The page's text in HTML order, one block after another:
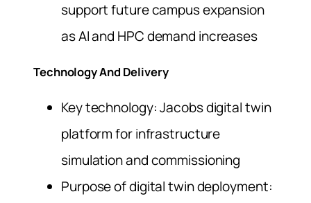
support future campus expansion
as AI and HPC demand increases
Technology And Delivery
Key technology: Jacobs digital twin
platform for infrastructure
simulation and commissioning
Purpose of digital twin deployment: